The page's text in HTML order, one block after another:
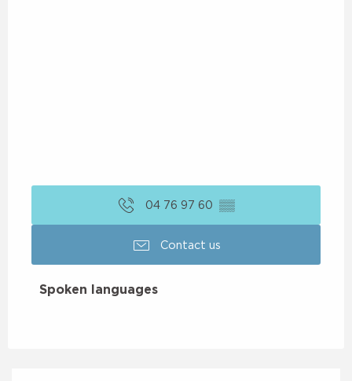
04 76 97 60 ▒▒
Contact us
Spoken languages
Spoken languages